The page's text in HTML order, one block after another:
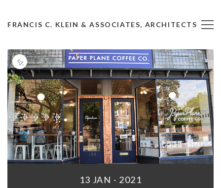
FRANCIS C. KLEIN & ASSOCIATES, ARCHITECTS
13 JAN - 2021